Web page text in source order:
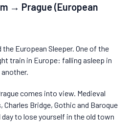
→ Prague (European
European Sleeper. One of the
train in Europe: falling asleep in
comes into view. Medieval
Charles Bridge, Gothic and Baroque
to lose yourself in the old town